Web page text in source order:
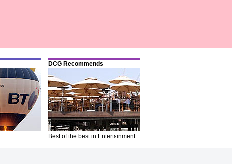
DCG Recommends
Best of the best in Entertainment